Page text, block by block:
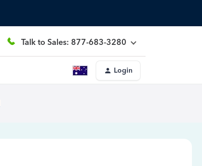
Talk to Sales: 877-683-3280
Login